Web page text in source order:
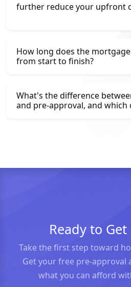
further reduce your upfront
How long does the
from start to finish?
What's the difference
and pre-approval, and which
Ready to
Take the first step toward
Get your free pre-approval
what you can afford